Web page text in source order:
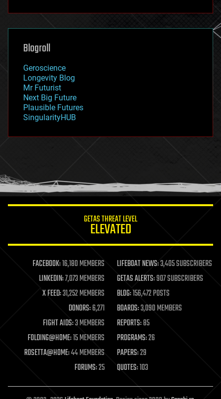
futurism
genetics
geoengineering
geography
geopolitics
governance
government
gravity
habitats
hacking
humor
information science
life extension
machine learning
mapping
materials
mathematics
military
mobile phones
moore's law
nanotechnology
neuroscience
open access
Blogroll
Geroscience
Longevity Blog
Mr Futurist
Next Big Future
Plausible Futures
SingularityHUB
GETAS THREAT LEVEL
ELEVATED
FACEBOOK:16,180 MEMBERS LIFEBOAT NEWS:3,405 SUBSCRIBERS
LINKEDIN:7,073 MEMBERS GETAS ALERTS:907 SUBSCRIBERS
X FEED:31,252 MEMBERS BLOG:156,472 POSTS
DONORS:6,271 BOARDS:3,090 MEMBERS
FIGHT AIDS:3 MEMBERS REPORTS:85
FOLDING@HOME:15 MEMBERS PROGRAMS:26
ROSETTA@HOME:44 MEMBERS PAPERS:29
FORUMS:25 QUOTES:103